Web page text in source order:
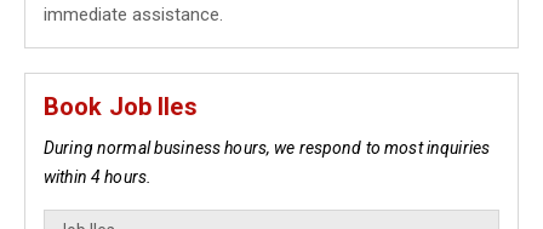
immediate assistance.
Book Job Iles
During normal business hours, we respond to most inquiries
within 4 hours.